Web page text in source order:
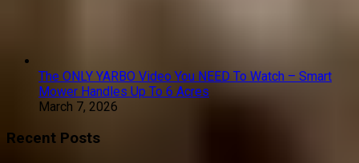
The ONLY YARBO Video You NEED To Watch – Smart
Mower Handles Up To 6 Acres
March 7, 2026
Recent Posts